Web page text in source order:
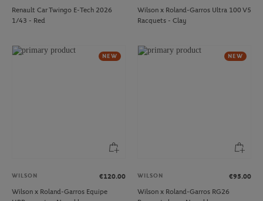
Renault Car Twingo E-Tech 2026
1/43 - Red
Wilson x Roland-Garros Ultra 100 V5
Racquets - Clay
NEW
WILSON
€120.00
Wilson x Roland-Garros Equipe
NEW
WILSON
€95.00
Wilson x Roland-Garros RG26